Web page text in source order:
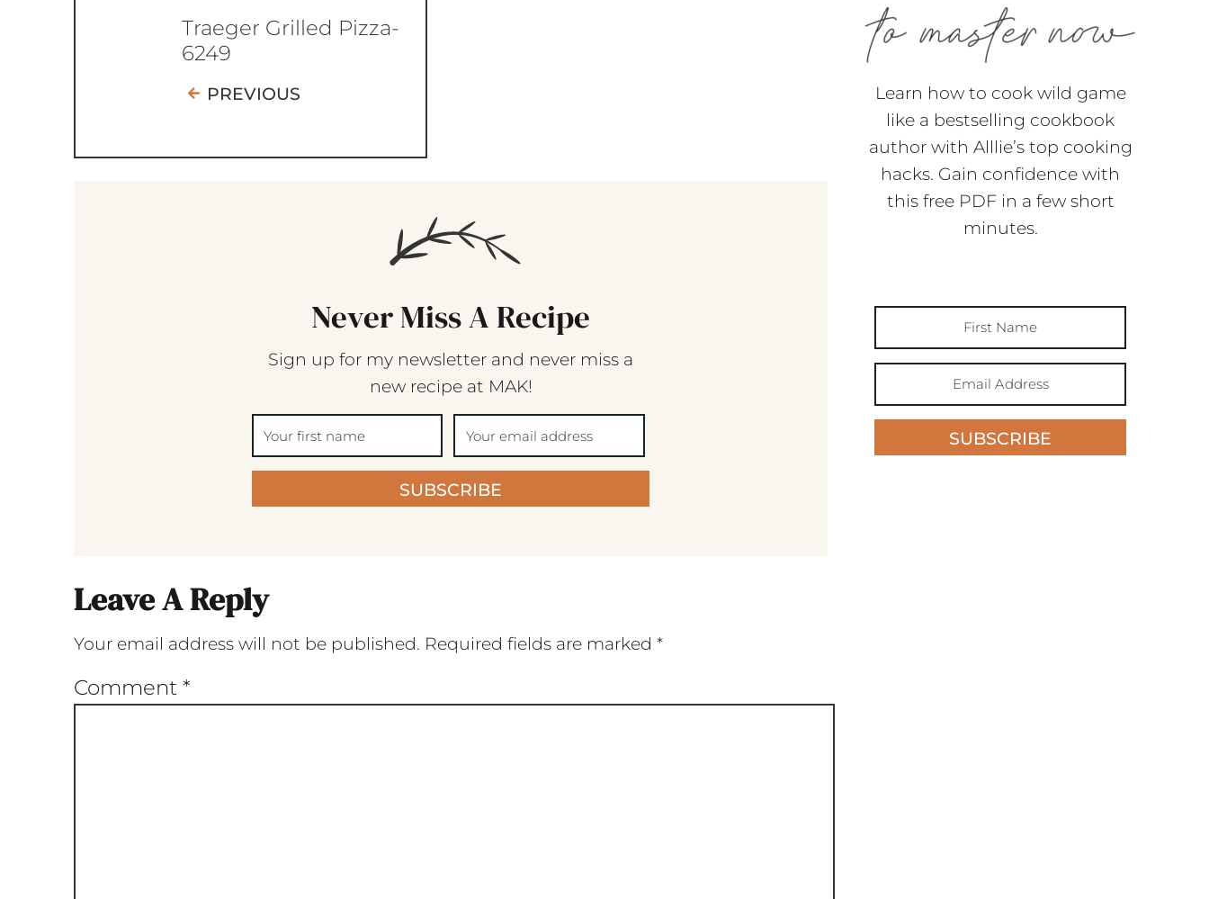
Traeger Grilled Pizza-
6249
PREVIOUS
Never Miss A Recipe
Sign up for my newsletter and never miss a
new recipe at MAK!
SUBSCRIBE
Leave A Reply
Your email address will not be published. Required fields are marked *
Comment *
Learn how to cook wild game
like a bestselling cookbook
author with Alllie’s top cooking
hacks. Gain confidence with
this free PDF in a few short
minutes.
SUBSCRIBE